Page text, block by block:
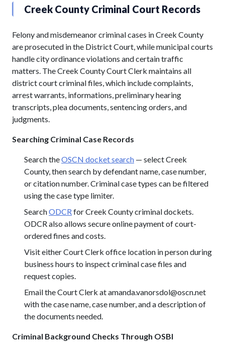
Creek County Criminal Court Records
Felony and misdemeanor criminal cases in Creek County
are prosecuted in the District Court, while municipal courts
handle city ordinance violations and certain traffic
matters. The Creek County Court Clerk maintains all
district court criminal files, which include complaints,
arrest warrants, informations, preliminary hearing
transcripts, plea documents, sentencing orders, and
judgments.
Searching Criminal Case Records
Search theOSCN docket search — select Creek
County, then search by defendant name, case number,
or citation number. Criminal case types can be filtered
using the case type limiter.
SearchODCRfor Creek County criminal dockets.
ODCR also allows secure online payment of court-
ordered fines and costs.
Visit either Court Clerk office location in person during
business hours to inspect criminal case files and
request copies.
Email the Court Clerk at amanda.vanorsdol@oscn.net
with the case name, case number, and a description of
the documents needed.
Criminal Background Checks Through OSBI